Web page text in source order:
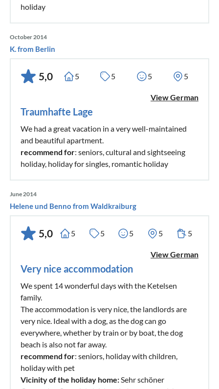
holiday
October 2014
K. from Berlin
5,0 5 5 5 5
View German
Traumhafte Lage
We had a great vacation in a very well-maintained
and beautiful apartment.
recommend for: seniors, cultural and sightseeing
holiday, holiday for singles, romantic holiday
June 2014
Helene und Benno from Waldkraiburg
5,0 5 5 5 5 5
View German
Very nice accommodation
We spent 14 wonderful days with the Ketelsen
family.
The accommodation is very nice, the landlords are
very nice. Ideal with a dog, as the dog can go
everywhere, whether by train or by boat, the dog
beach is also not far away.
recommend for: seniors, holiday with children,
holiday with pet
Vicinity of the holiday home: Sehr schöner